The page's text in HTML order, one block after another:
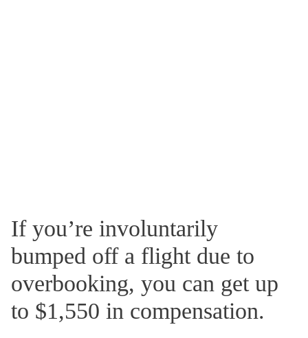
If you’re involuntarily
bumped off a flight due to
overbooking, you can get up
to $1,550 in compensation.